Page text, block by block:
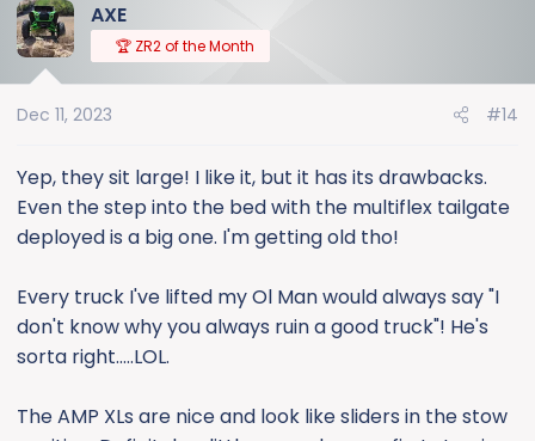
c
t
n
:
AXE
🏆 ZR2 of the Month
Dec 11, 2023 #14
Yep, they sit large! I like it, but it has its drawbacks.
Even the step into the bed with the multiflex tailgate
deployed is a big one. I'm getting old tho!
Every truck I've lifted my Ol Man would always say "I
don't know why you always ruin a good truck"! He's
sorta right.....LOL.
The AMP XLs are nice and look like sliders in the stow